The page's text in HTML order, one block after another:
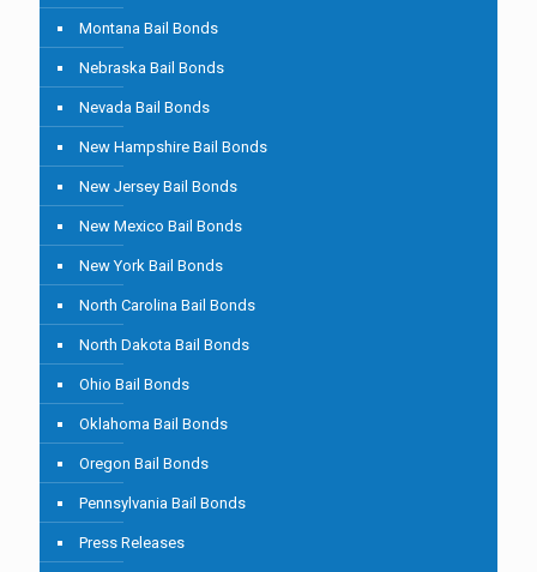
Montana Bail Bonds
Nebraska Bail Bonds
Nevada Bail Bonds
New Hampshire Bail Bonds
New Jersey Bail Bonds
New Mexico Bail Bonds
New York Bail Bonds
North Carolina Bail Bonds
North Dakota Bail Bonds
Ohio Bail Bonds
Oklahoma Bail Bonds
Oregon Bail Bonds
Pennsylvania Bail Bonds
Press Releases